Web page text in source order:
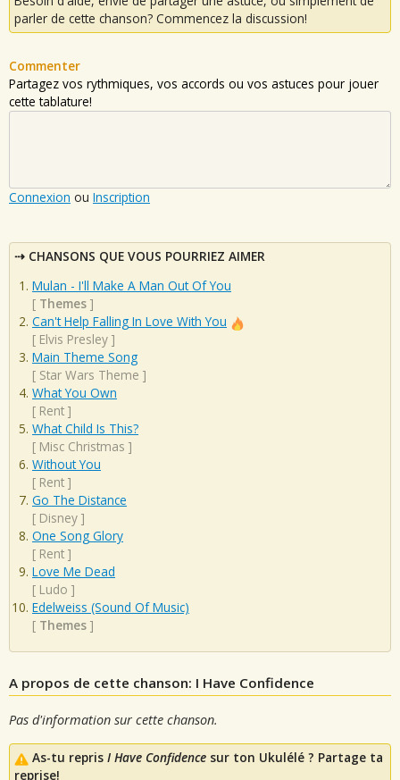
parler de cette chanson? Commencez la discussion!
Commenter
Partagez vos rythmiques, vos accords ou vos astuces pour jouer
cette tablature!
Connexion ou Inscription
CHANSONS QUE VOUS POURRIEZ AIMER
Mulan - I'll Make A Man Out Of You
[ Themes ]
Can't Help Falling In Love With You
[ Elvis Presley ]
Main Theme Song
[ Star Wars Theme ]
What You Own
[ Rent ]
What Child Is This?
[ Misc Christmas ]
Without You
[ Rent ]
Go The Distance
[ Disney ]
One Song Glory
[ Rent ]
Love Me Dead
[ Ludo ]
Edelweiss (Sound Of Music)
[ Themes ]
A propos de cette chanson: I Have Confidence
Pas d'information sur cette chanson.
As-tu repris I Have Confidence sur ton Ukulélé ? Partage ta
reprise!